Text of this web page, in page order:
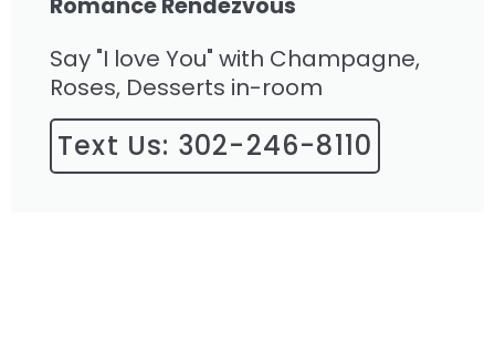
Romance Rendezvous
Say "I love You" with Champagne,
Roses, Desserts in-room
Text Us: 302-246-8110